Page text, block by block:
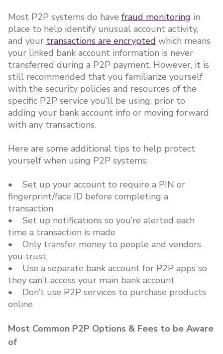
Most P2P systems do have fraud monitoring in
place to help identify unusual account activity,
and your transactions are encrypted which means
your linked bank account information is never
transferred during a P2P payment. However, it is
still recommended that you familiarize yourself
with the security policies and resources of the
specific P2P service you’ll be using, prior to
adding your bank account info or moving forward
with any transactions.
Here are some additional tips to help protect
yourself when using P2P systems:
• Set up your account to require a PIN or
fingerprint/face ID before completing a
transaction
• Set up notifications so you’re alerted each
time a transaction is made
• Only transfer money to people and vendors
you trust
• Use a separate bank account for P2P apps so
they can’t access your main bank account
• Don’t use P2P services to purchase products
online
Most Common P2P Options & Fees to be Aware
of